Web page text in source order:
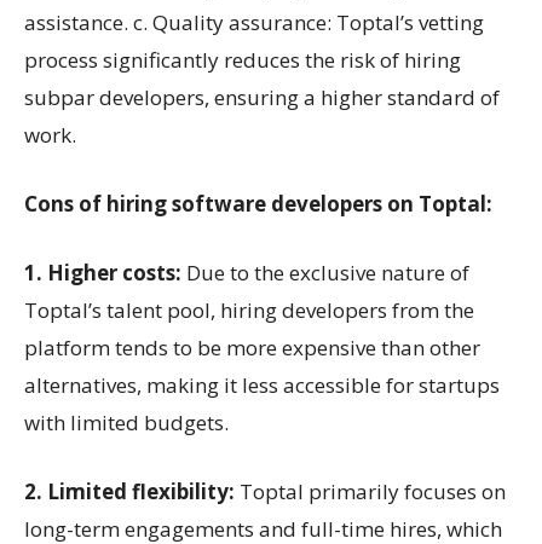
assistance. c. Quality assurance: Toptal’s vetting
process significantly reduces the risk of hiring
subpar developers, ensuring a higher standard of
work.
Cons of hiring software developers on Toptal:
1. Higher costs: Due to the exclusive nature of
Toptal’s talent pool, hiring developers from the
platform tends to be more expensive than other
alternatives, making it less accessible for startups
with limited budgets.
2. Limited flexibility: Toptal primarily focuses on
long-term engagements and full-time hires, which